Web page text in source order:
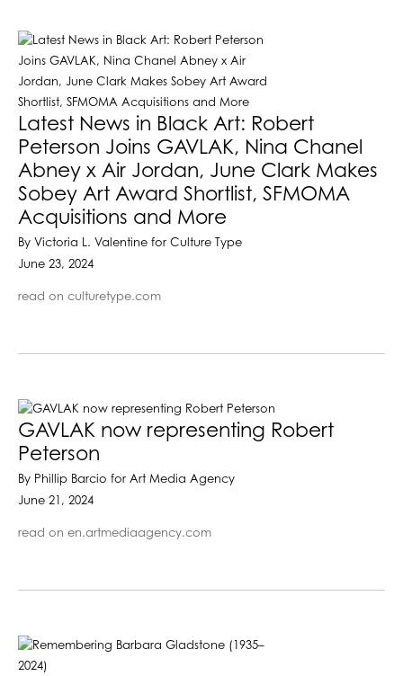
Latest News in Black Art: Robert
Peterson Joins GAVLAK, Nina Chanel
Abney x Air Jordan, June Clark Makes
Sobey Art Award Shortlist, SFMOMA
Acquisitions and More
By Victoria L. Valentine for Culture Type
June 23, 2024
read on culturetype.com
GAVLAK now representing Robert
Peterson
By Phillip Barcio for Art Media Agency
June 21, 2024
read on en.artmediaagency.com